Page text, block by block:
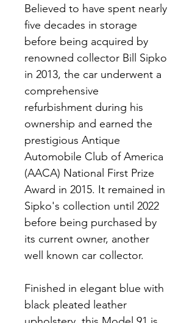
Believed to have spent nearly
five decades in storage
before being acquired by
renowned collector Bill Sipko
in 2013, the car underwent a
comprehensive
refurbishment during his
ownership and earned the
prestigious Antique
Automobile Club of America
(AACA) National First Prize
Award in 2015. It remained in
Sipko's collection until 2022
before being purchased by
its current owner, another
well known car collector.
Finished in elegant blue with
black pleated leather